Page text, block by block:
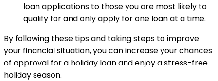
loan applications to those you are most likely to
qualify for and only apply for one loan at a time.
By following these tips and taking steps to improve
your financial situation, you can increase your chances
of approval for a holiday loan and enjoy a stress-free
holiday season.